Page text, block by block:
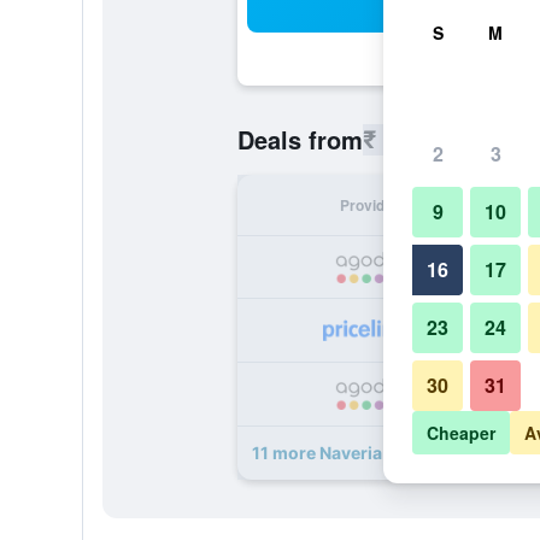
Deals from₹ 9,734
Provider
11 more Naveria Heights Lodge
S M
2 3
9 10
16 17
23 24
30 31
Cheaper